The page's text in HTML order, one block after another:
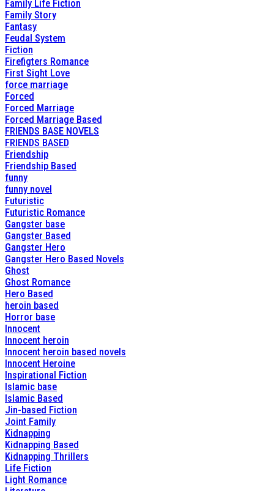
Family Life Fiction
Family Story
Fantasy
Feudal System
Fiction
Firefigters Romance
First Sight Love
force marriage
Forced
Forced Marriage
Forced Marriage Based
FRIENDS BASE NOVELS
FRIENDS BASED
Friendship
Friendship Based
funny
funny novel
Futuristic
Futuristic Romance
Gangster base
Gangster Based
Gangster Hero
Gangster Hero Based Novels
Ghost
Ghost Romance
Hero Based
heroin based
Horror base
Innocent
Innocent heroin
Innocent heroin based novels
Innocent Heroine
Inspirational Fiction
Islamic base
Islamic Based
Jin-based Fiction
Joint Family
Kidnapping
Kidnapping Based
Kidnapping Thrillers
Life Fiction
Light Romance